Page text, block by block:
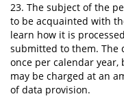
23. The subject of the
to be acquainted with
learn how it is
submitted to them. The
once per calendar
may be charged at an
of data provision.